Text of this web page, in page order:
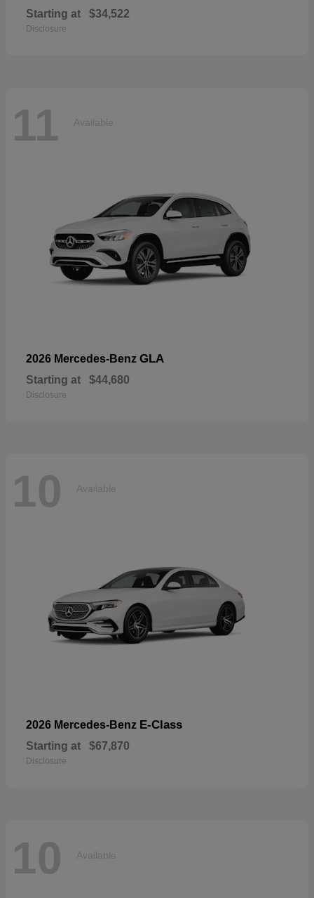
Starting at $34,522
Disclosure
11 Available
2026 Mercedes-Benz GLA
Starting at $44,680
Disclosure
10 Available
2026 Mercedes-Benz E-Class
Starting at $67,870
Disclosure
10 Available